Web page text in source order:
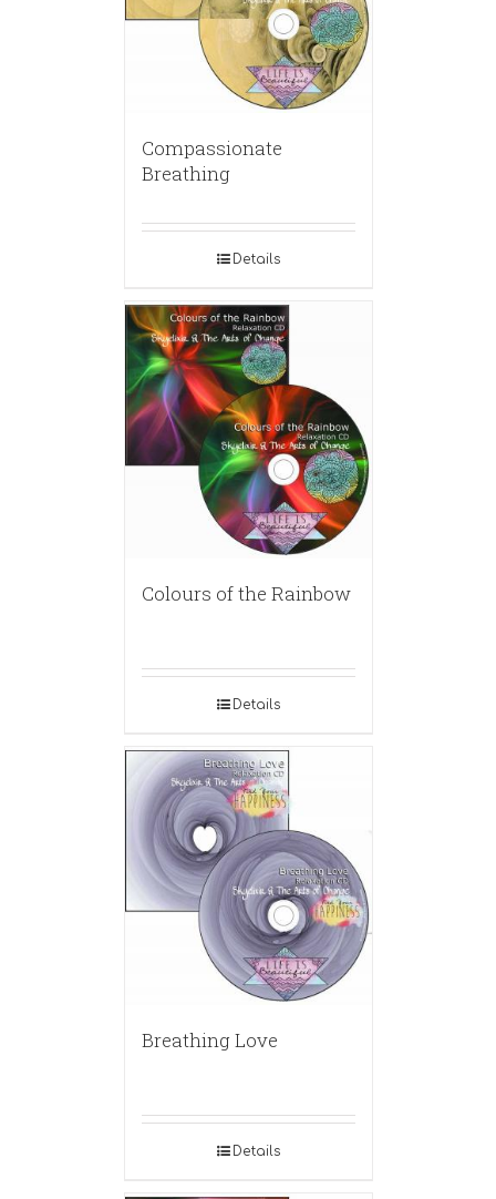
Compassionate
Breathing
Details
Colours of the Rainbow
Details
Breathing Love
Details